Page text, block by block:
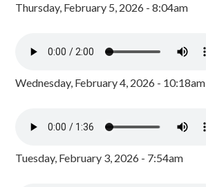
Thursday, February 5, 2026 - 8:04am
Wednesday, February 4, 2026 - 10:18am
Tuesday, February 3, 2026 - 7:54am